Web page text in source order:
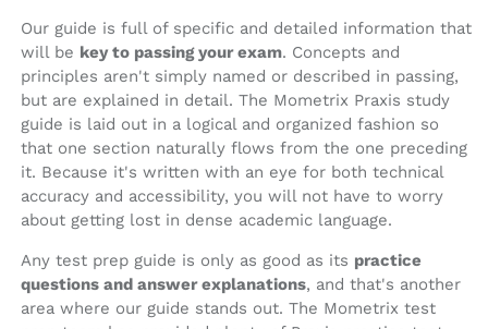
Our guide is full of specific and detailed information that
will be key to passing your exam. Concepts and
principles aren't simply named or described in passing,
but are explained in detail. The Mometrix Praxis study
guide is laid out in a logical and organized fashion so
that one section naturally flows from the one preceding
it. Because it's written with an eye for both technical
accuracy and accessibility, you will not have to worry
about getting lost in dense academic language.
Any test prep guide is only as good as its practice
questions and answer explanations, and that's another
area where our guide stands out. The Mometrix test